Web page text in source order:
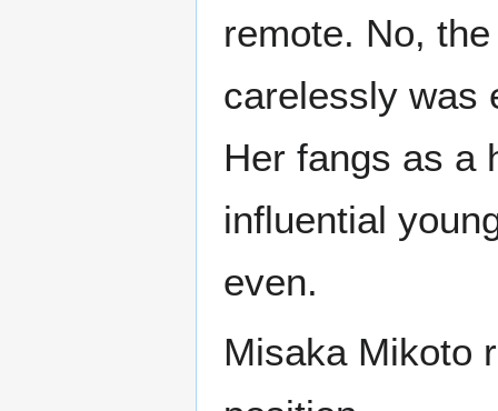
remote. No,
carelessly was
Her fangs as a
influential
even.
Misaka Mikoto